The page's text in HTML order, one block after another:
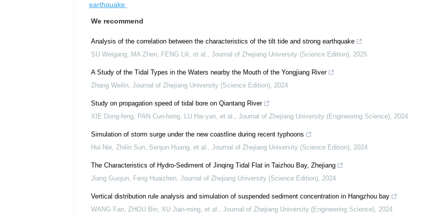
earthquake
We recommend
Analysis of the correlation between the characteristics of the tilt tide and strong earthquake
SU Weigang, MA Zhen, FENG Lili, et al., Journal of Zhejiang University (Science Edition), 2025
A Study of the Tidal Types in the Waters nearby the Mouth of the Yongjiang River
Zhang Weilin, Journal of Zhejiang University (Science Edition), 2024
Study on propagation speed of tidal bore on Qiantang River
XIE Dong-feng, PAN Cun-hong, LU Hai-yan, et al., Journal of Zhejiang University (Engineering Science), 2024
Simulation of storm surge under the new coastline during recent typhoons
Hui Nie, Zhilin Sun, Senjun Huang, et al., Journal of Zhejiang University (Science Edition), 2024
The Characteristics of Hydro-Sediment of Jinqing Tidal Flat in Taizhou Bay, Zhejiang
Jiang Guojun, Feng Huaizhen, Journal of Zhejiang University (Science Edition), 2024
Vertical distribution rule analysis and simulation of suspended sediment concentration in Hangzhou bay
WANG Fan, ZHOU Bin, XU Jian-ming, et al., Journal of Zhejiang University (Engineering Science), 2024